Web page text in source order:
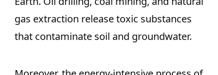
gas extraction release toxic substances
that contaminate soil and groundwater.